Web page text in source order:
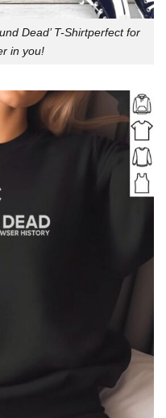
Dead’ T-Shirtperfect for
in you!